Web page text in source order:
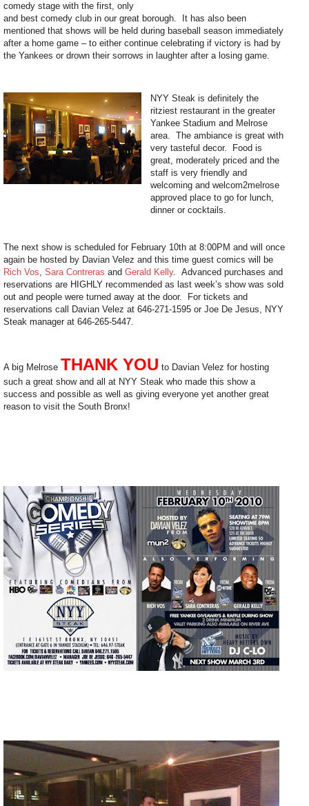
comedy stage with the first, only
and best comedy club in our great borough. It has also been
mentioned that shows will be held during baseball season immediately
after a home game – to either continue celebrating if victory is had by
the Yankees or drown their sorrows in laughter after a losing game.
NYY Steak is definitely the
ritziest restaurant in the greater
Yankee Stadium and Melrose
area. The ambiance is great with
very tasteful decor. Food is
great, moderately priced and the
staff is very friendly and
welcoming and welcom2melrose
approved place to go for lunch,
dinner or cocktails.
The next show is scheduled for February 10th at 8:00PM and will once
again be hosted by Davian Velez and this time guest comics will be
Rich Vos, Sara Contreras and Gerald Kelly. Advanced purchases and
reservations are HIGHLY recommended as last week’s show was sold
out and people were turned away at the door. For tickets and
reservations call Davian Velez at 646-271-1595 or Joe De Jesus, NYY
Steak manager at 646-265-5447.
A big Melrose THANK YOU to Davian Velez for hosting
such a great show and all at NYY Steak who made this show a
success and possible as well as giving everyone yet another great
reason to visit the South Bronx!